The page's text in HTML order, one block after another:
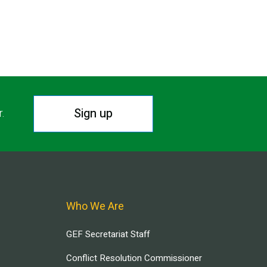
Sign up
Who We Are
GEF Secretariat Staff
Conflict Resolution Commissioner